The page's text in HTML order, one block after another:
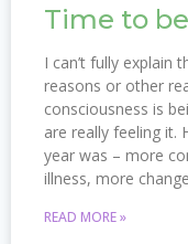
Time to
I can’t fully explain
reasons or other
consciousness is
are really feeling it.
year was – more
illness, more
READ MORE »